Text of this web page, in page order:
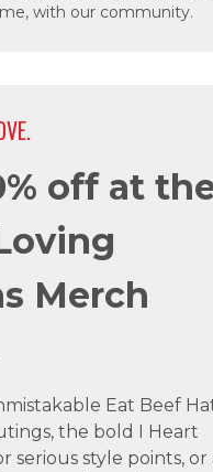
with our community.
off at
Merch
Eat Beef
the bold I Heart
serious style points, or